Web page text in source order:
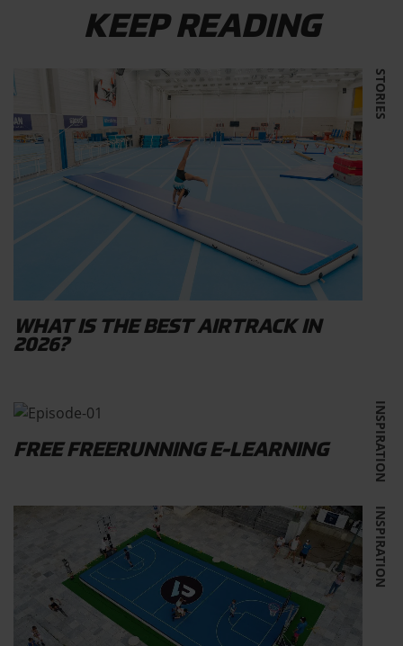
KEEP READING
STORIES
WHAT IS THE BEST AIRTRACK IN
2026?
INSPIRATION
FREE FREERUNNING E-LEARNING
INSPIRATION